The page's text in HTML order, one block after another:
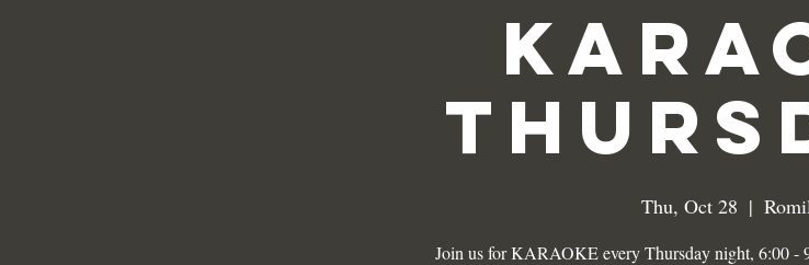
Thu, Oct 28
  |
Join us for KARAOKE every Thursday night, 6:00 -